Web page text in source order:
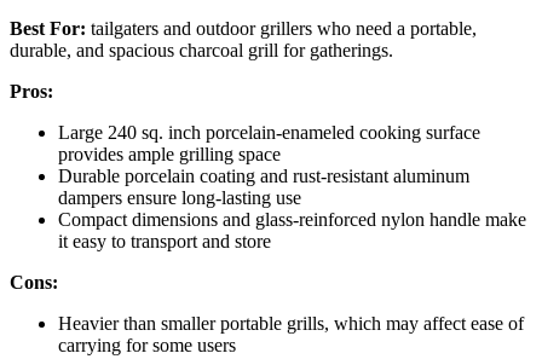
Best For: tailgaters and outdoor grillers who need a portable,
durable, and spacious charcoal grill for gatherings.
Pros:
Large 240 sq. inch porcelain-enameled cooking surface
provides ample grilling space
Durable porcelain coating and rust-resistant aluminum
dampers ensure long-lasting use
Compact dimensions and glass-reinforced nylon handle make
it easy to transport and store
Cons:
Heavier than smaller portable grills, which may affect ease of
carrying for some users